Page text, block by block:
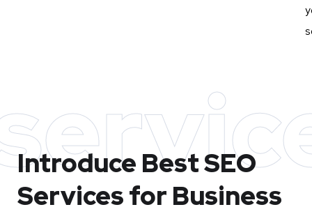
Introduce BestSEO
Services for Business